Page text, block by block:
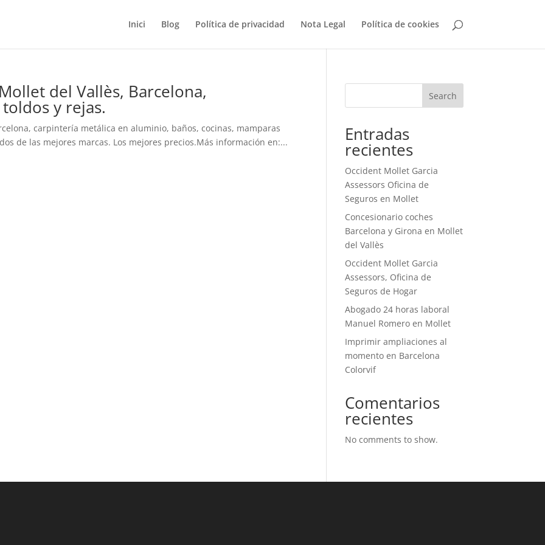
Inici Blog Política de privacidad Nota Legal Política de cookies
del Vallès, Barcelona,
y rejas.
carpintería metálica en aluminio, baños, cocinas, mamparas
de las mejores marcas. Los mejores precios.Más información en:...
Search
Entradas
recientes
Occident Mollet Garcia
Assessors Oficina de
Seguros en Mollet
Concesionario coches
Barcelona y Girona en Mollet
del Vallès
Occident Mollet Garcia
Assessors, Oficina de
Seguros de Hogar
Abogado 24 horas laboral
Manuel Romero en Mollet
Imprimir ampliaciones al
momento en Barcelona
Colorvif
Comentarios
recientes
No comments to show.